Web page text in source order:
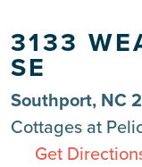
3133
SE
Southport, NC
Cottages at
Get